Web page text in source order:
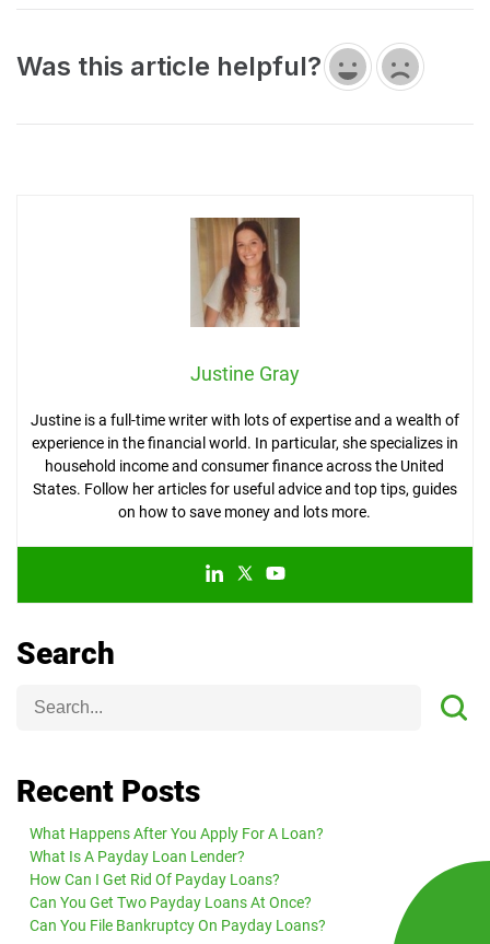
Was this article helpful?
Justine Gray
Justine is a full-time writer with lots of expertise and a wealth of
experience in the financial world. In particular, she specializes in
household income and consumer finance across the United
States. Follow her articles for useful advice and top tips, guides
on how to save money and lots more.
Search
Recent Posts
What Happens After You Apply For A Loan?
What Is A Payday Loan Lender?
How Can I Get Rid Of Payday Loans?
Can You Get Two Payday Loans At Once?
Can You File Bankruptcy On Payday Loans?